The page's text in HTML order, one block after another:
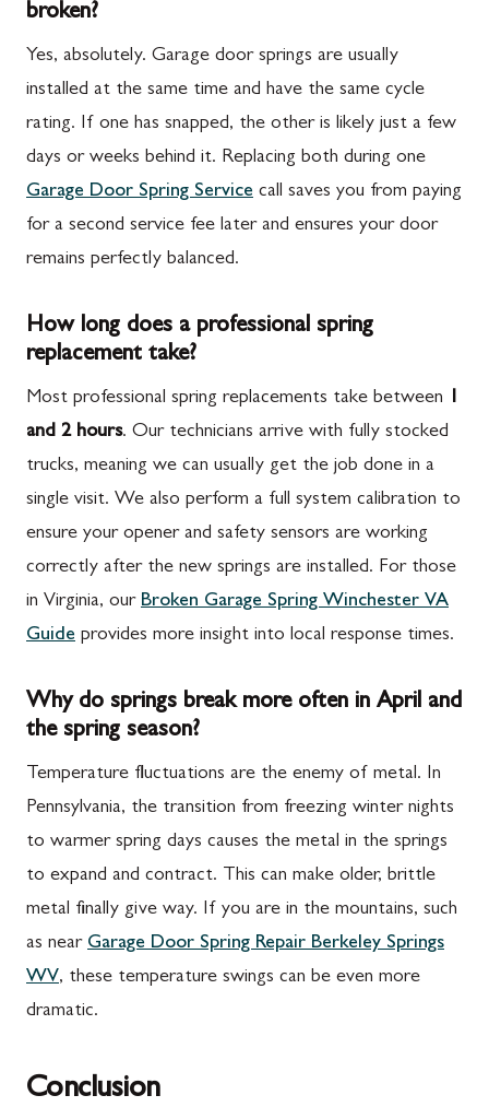
broken?
Yes, absolutely. Garage door springs are usually
installed at the same time and have the same cycle
rating. If one has snapped, the other is likely just a few
days or weeks behind it. Replacing both during one
Garage Door Spring Service call saves you from paying
for a second service fee later and ensures your door
remains perfectly balanced.
How long does a professional spring
replacement take?
Most professional spring replacements take between 1
and 2 hours. Our technicians arrive with fully stocked
trucks, meaning we can usually get the job done in a
single visit. We also perform a full system calibration to
ensure your opener and safety sensors are working
correctly after the new springs are installed. For those
in Virginia, our Broken Garage Spring Winchester VA
Guide provides more insight into local response times.
Why do springs break more often in April and
the spring season?
Temperature fluctuations are the enemy of metal. In
Pennsylvania, the transition from freezing winter nights
to warmer spring days causes the metal in the springs
to expand and contract. This can make older, brittle
metal finally give way. If you are in the mountains, such
as near Garage Door Spring Repair Berkeley Springs
WV, these temperature swings can be even more
dramatic.
Conclusion